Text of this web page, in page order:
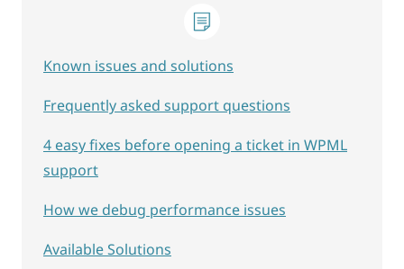
Known issues and solutions
Frequently asked support questions
4 easy fixes before opening a ticket in WPML
support
How we debug performance issues
Available Solutions